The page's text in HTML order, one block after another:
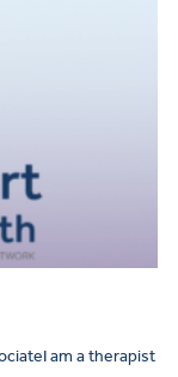
am a therapist